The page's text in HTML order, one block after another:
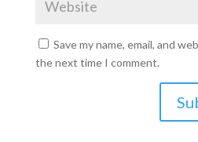
Save my name, email, and
the next time I comment.